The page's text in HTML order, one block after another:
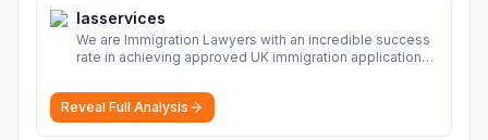
Iasservices
We are Immigration Lawyers with an incredible success
rate in achieving approved UK immigration applications.
Reveal Full Analysis